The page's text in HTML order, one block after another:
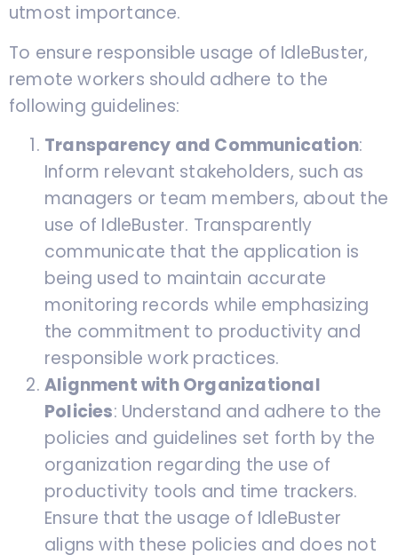
utmost importance.
To ensure responsible usage of IdleBuster,
remote workers should adhere to the
following guidelines:
Transparency and Communication:
Inform relevant stakeholders, such as
managers or team members, about the
use of IdleBuster. Transparently
communicate that the application is
being used to maintain accurate
monitoring records while emphasizing
the commitment to productivity and
responsible work practices.
Alignment with Organizational
Policies: Understand and adhere to the
policies and guidelines set forth by the
organization regarding the use of
productivity tools and time trackers.
Ensure that the usage of IdleBuster
aligns with these policies and does not